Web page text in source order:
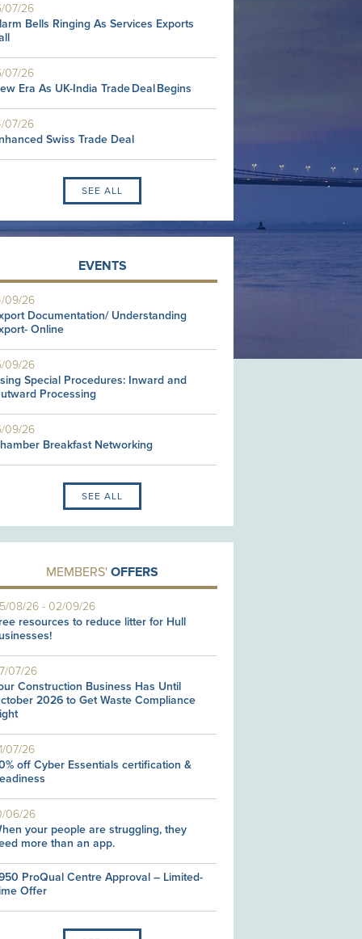
07/26
Bells Ringing As Services Exports
07/26
Era As UK-India Trade Deal Begins
07/26
Swiss Trade Deal
SEE ALL
EVENTS
09/26
Documentation/ Understanding
Online
09/26
Special Procedures: Inward and
Processing
09/26
Breakfast Networking
SEE ALL
MEMBERS'OFFERS
08/26 -02/09/26
resources to reduce litter for Hull
07/26
Construction Business Has Until
2026 to Get Waste Compliance
07/26
off Cyber Essentials certification &
06/26
your people are struggling, they
more than an app.
ProQual Centre Approval – Limited-
Offer